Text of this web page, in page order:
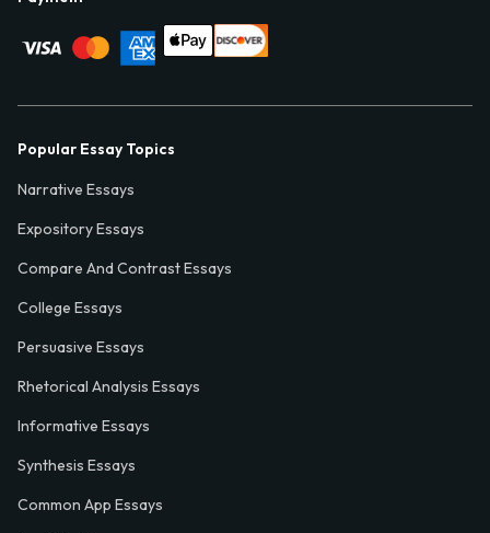
Popular Essay Topics
Narrative Essays
Expository Essays
Compare And Contrast Essays
College Essays
Persuasive Essays
Rhetorical Analysis Essays
Informative Essays
Synthesis Essays
Common App Essays